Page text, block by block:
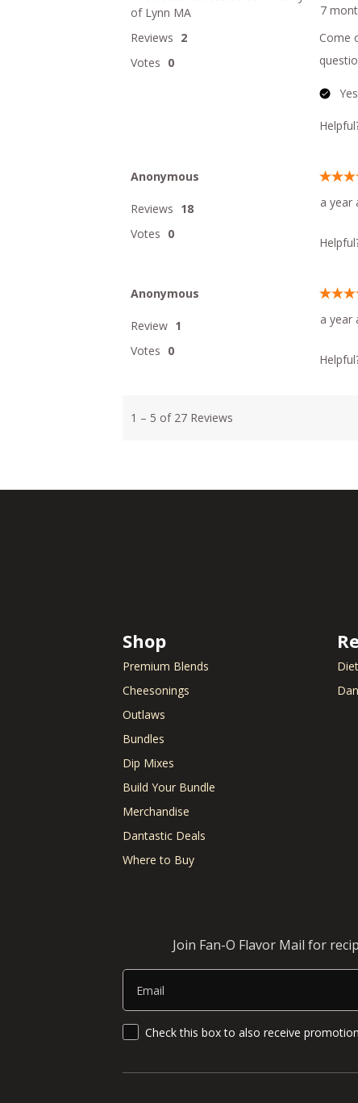
Shop
Premium Blends
Cheesonings
Outlaws
Bundles
Dip Mixes
Build Your Bundle
Merchandise
Dantastic Deals
Where to Buy
Join Fan-O Flavor Mail for
Email
SMS Updates and News
Check this box to also receive